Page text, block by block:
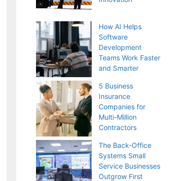
How AI Helps
Software
Development
Teams Work Faster
and Smarter
5 Business
Insurance
Companies for
Multi-Million
Contractors
The Back-Office
Systems Small
Service Businesses
Outgrow First